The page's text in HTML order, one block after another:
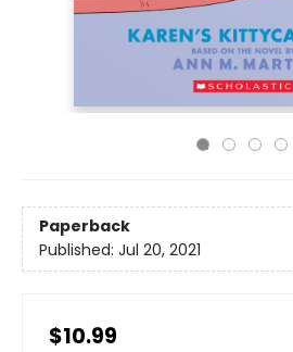
Paperback
Published: Jul 20, 2021
$10.99